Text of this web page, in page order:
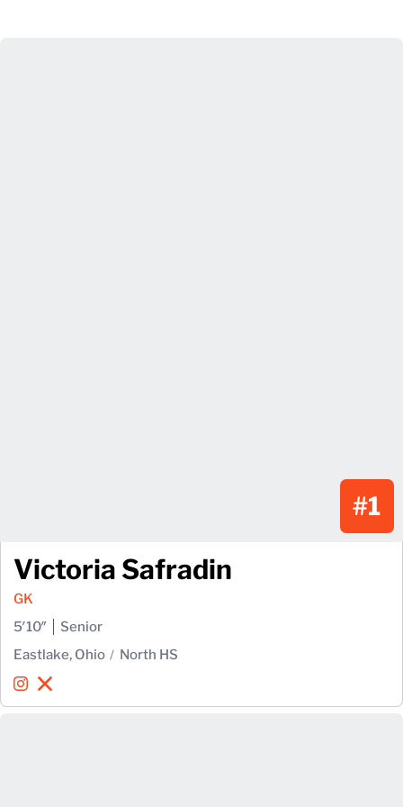
#1
Victoria Safradin
GK
5′10″
Senior
Eastlake, Ohio
North HS
Victoria Safradin
InstagramOpens in a new window
Victoria Safradin
X
Opens in a new window